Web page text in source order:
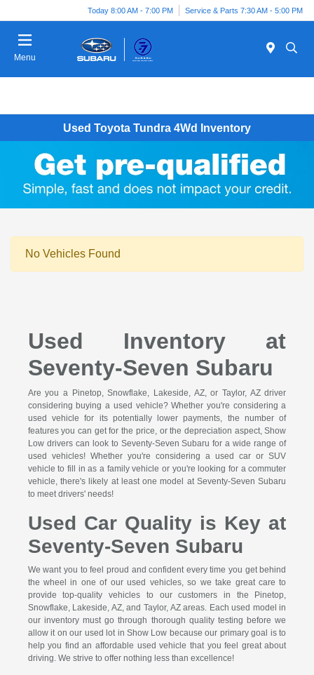
Today 8:00 AM - 7:00 PM Service & Parts 7:30 AM - 5:00 PM
Menu
Used Toyota Tundra 4Wd Inventory
No Vehicles Found
Used Inventory at
Seventy-Seven Subaru
Are you a Pinetop, Snowflake, Lakeside, AZ, or Taylor, AZ driver
considering buying a used vehicle? Whether you're considering a
used vehicle for its potentially lower payments, the number of
features you can get for the price, or the depreciation aspect, Show
Low drivers can look to Seventy-Seven Subaru for a wide range of
used vehicles! Whether you're considering a used car or SUV
vehicle to fill in as a family vehicle or you're looking for a commuter
vehicle, there's likely at least one model at Seventy-Seven Subaru
to meet drivers' needs!
Used Car Quality is Key at
Seventy-Seven Subaru
We want you to feel proud and confident every time you get behind
the wheel in one of our used vehicles, so we take great care to
provide top-quality vehicles to our customers in the Pinetop,
Snowflake, Lakeside, AZ, and Taylor, AZ areas. Each used model in
our inventory must go through thorough quality testing before we
allow it on our used lot in Show Low because our primary goal is to
help you find an affordable used vehicle that you feel great about
driving. We strive to offer nothing less than excellence!